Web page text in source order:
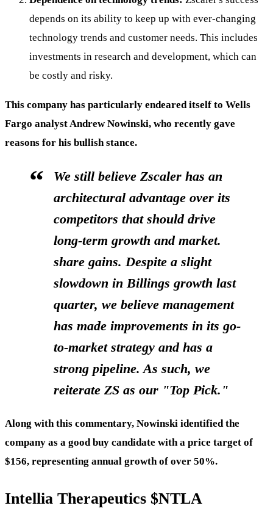
depends on its ability to keep up with ever-changing
technology trends and customer needs. This includes
investments in research and development, which can
be costly and risky.
This company has particularly endeared itself to Wells
Fargo analyst Andrew Nowinski, who recently gave
reasons for his bullish stance.
We still believe Zscaler has an
architectural advantage over its
competitors that should drive
long-term growth and market.
share gains. Despite a slight
slowdown in Billings growth last
quarter, we believe management
has made improvements in its go-
to-market strategy and has a
strong pipeline. As such, we
reiterate ZS as our "Top Pick."
Along with this commentary, Nowinski identified the
company as a good buy candidate with a price target of
$156, representing annual growth of over 50%.
Intellia Therapeutics $NTLA